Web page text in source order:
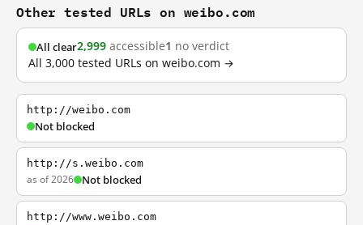
Other tested URLs on weibo.com
All clear2,999 accessible1 no verdict
All 3,000 tested URLs on weibo.com →
http://weibo.com
Not blocked
http://s.weibo.com
as of 2026 Not blocked
http://www.weibo.com